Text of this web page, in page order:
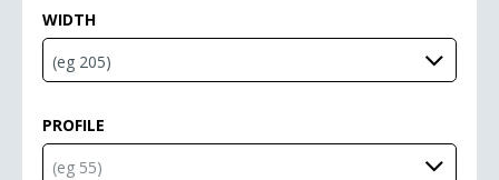
WIDTH
PROFILE